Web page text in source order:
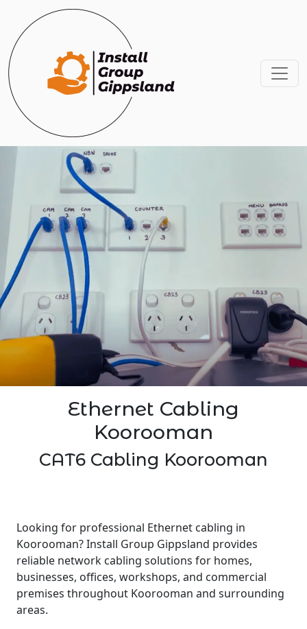
Ethernet Cabling
Koorooman
CAT6 Cabling Koorooman
Looking for professional Ethernet cabling in
Koorooman? Install Group Gippsland provides
reliable network cabling solutions for homes,
businesses, offices, workshops, and commercial
premises throughout Koorooman and surrounding
areas.